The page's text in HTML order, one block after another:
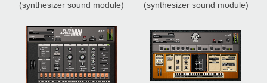
(synthesizer sound module)
(synthesizer sound module)